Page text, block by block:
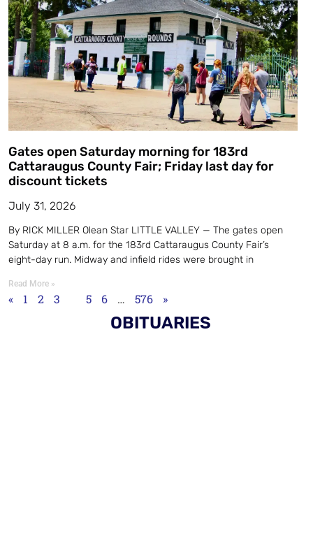
Gates open Saturday morning for 183rd
Cattaraugus County Fair; Friday last day for
discount tickets
July 31, 2026
By RICK MILLER Olean Star LITTLE VALLEY — The gates open
Saturday at 8 a.m. for the 183rd Cattaraugus County Fair’s
eight-day run. Midway and infield rides were brought in
Read More »
« 1 2 3 5 6 … 576 »
OBITUARIES